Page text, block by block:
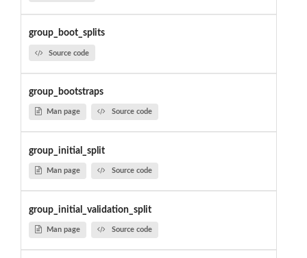
group_boot_splits
Source code
group_bootstraps
Man page Source code
group_initial_split
Man page Source code
group_initial_validation_split
Man page Source code